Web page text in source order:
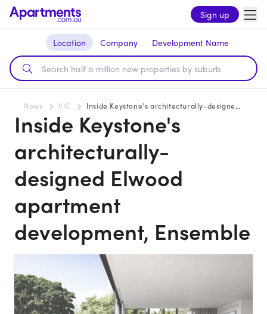
Sign up
Location Company Development Name
News VIC Inside Keystone's architecturally-designed Elwood apartment development, Ensemble
Inside Keystone's
architecturally-
designed Elwood
apartment
development, Ensemble